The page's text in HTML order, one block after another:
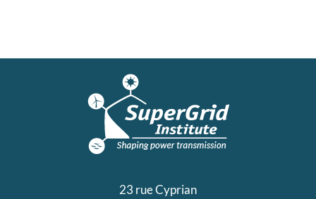
23 rue Cyprian